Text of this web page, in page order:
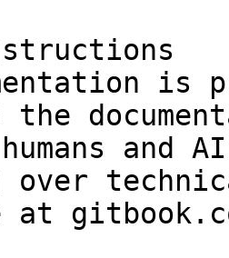
is
the
and
over
at